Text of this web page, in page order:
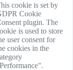
cookie is set by
Cookie
plugin. The
is used to store
user consent for
cookies in the